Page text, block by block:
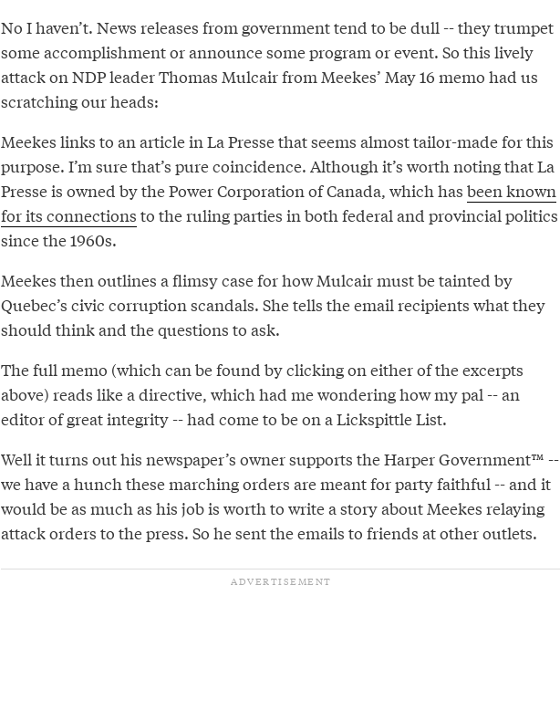
No I haven’t. News releases from government tend to be dull -- they trumpet
some accomplishment or announce some program or event. So this lively
attack on NDP leader Thomas Mulcair from Meekes’ May 16 memo had us
scratching our heads:
Meekes links to an article in La Presse that seems almost tailor-made for this
purpose. I’m sure that’s pure coincidence. Although it’s worth noting that La
Presse is owned by the Power Corporation of Canada, which has been known
for its connections to the ruling parties in both federal and provincial politics
since the 1960s.
Meekes then outlines a flimsy case for how Mulcair must be tainted by
Quebec’s civic corruption scandals. She tells the email recipients what they
should think and the questions to ask.
The full memo (which can be found by clicking on either of the excerpts
above) reads like a directive, which had me wondering how my pal -- an
editor of great integrity -- had come to be on a Lickspittle List.
Well it turns out his newspaper’s owner supports the Harper Government™ --
we have a hunch these marching orders are meant for party faithful -- and it
would be as much as his job is worth to write a story about Meekes relaying
attack orders to the press. So he sent the emails to friends at other outlets.